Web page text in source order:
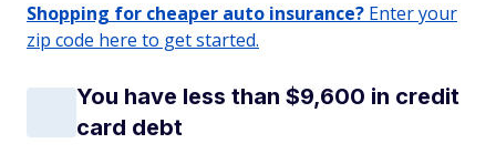
Shopping for cheaper auto insurance? Enter your
zip code here to get started.
You have less than $9,600 in credit
card debt